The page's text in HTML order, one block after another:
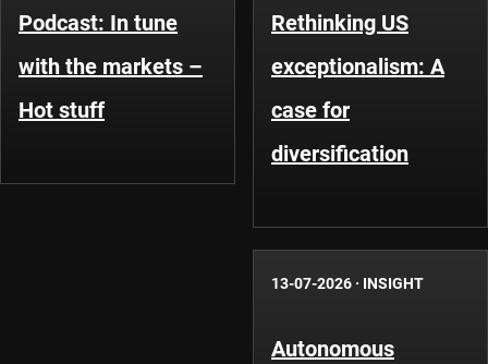
Podcast: In tune
with the markets –
Hot stuff
Rethinking US
exceptionalism: A
case for
diversification
13-07-2026 · INSIGHT
Autonomous